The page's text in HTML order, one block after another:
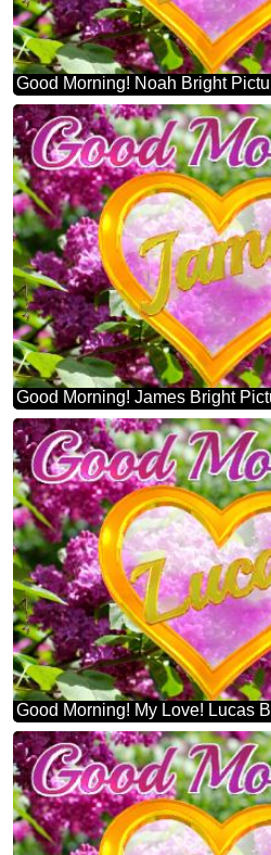
Good Morning! Noah Bright
Good Morning! James Bright